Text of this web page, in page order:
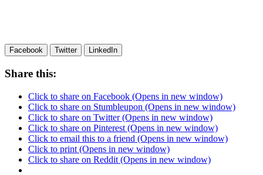
Facebook Twitter LinkedIn
Share this:
Click to share on Facebook (Opens in new window)
Click to share on Stumbleupon (Opens in new window)
Click to share on Twitter (Opens in new window)
Click to share on Pinterest (Opens in new window)
Click to email this to a friend (Opens in new window)
Click to print (Opens in new window)
Click to share on Reddit (Opens in new window)